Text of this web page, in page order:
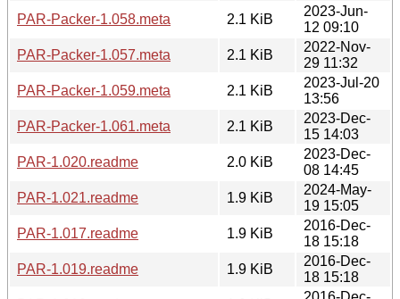
PAR-Packer-1.058.meta
2.1 KiB
2023-Jun-
12 09:10
PAR-Packer-1.057.meta
2.1 KiB
2022-Nov-
29 11:32
PAR-Packer-1.059.meta
2.1 KiB
2023-Jul-20
13:56
PAR-Packer-1.061.meta
2.1 KiB
2023-Dec-
15 14:03
PAR-1.020.readme
2.0 KiB
2023-Dec-
08 14:45
PAR-1.021.readme
1.9 KiB
2024-May-
19 15:05
PAR-1.017.readme
1.9 KiB
2016-Dec-
18 15:18
PAR-1.019.readme
1.9 KiB
2016-Dec-
18 15:18